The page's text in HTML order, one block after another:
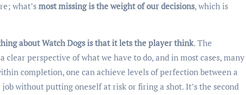
what’smost missing is the weight of our decisions, which is
about Watch Dogs is that it lets the player think. The
clear perspective of what we have to do, and in most cases, many
completion, one can achieve levels of perfection between a
without putting oneself at risk or firing a shot. It’s the second